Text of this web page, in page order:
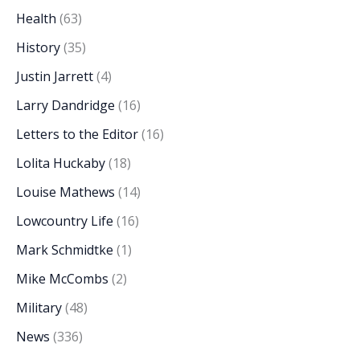
Health (63)
History(35)
Justin Jarrett(4)
Larry Dandridge (16)
Letters to the Editor(16)
Lolita Huckaby(18)
Louise Mathews (14)
Lowcountry Life (16)
Mark Schmidtke (1)
Mike McCombs (2)
Military(48)
News (336)